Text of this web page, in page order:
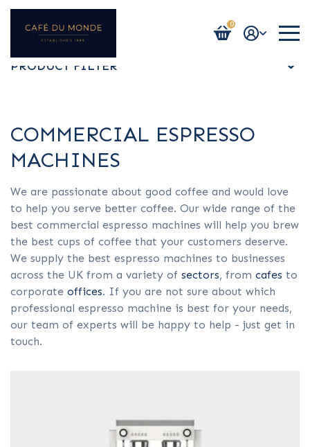
0
Login / Register
PRODUCT FILTER
ESPRESSO MACHINES
BEAN TO CUP MACHINES
BULK BREW
COFFEE GRINDER
CAPSULE MACHINES
COMMERCIAL ESPRESSO
MACHINES
We are passionate about good coffee and would love
to help you serve better coffee. Our wide range of the
best commercial espresso machines will help you brew
the best cups of coffee that your customers deserve.
We supply the best espresso machines to businesses
across the UK from a variety of sectors, from cafes to
corporate offices. If you are not sure about which
professional espresso machine is best for your needs,
our team of experts will be happy to help - just get in
touch.